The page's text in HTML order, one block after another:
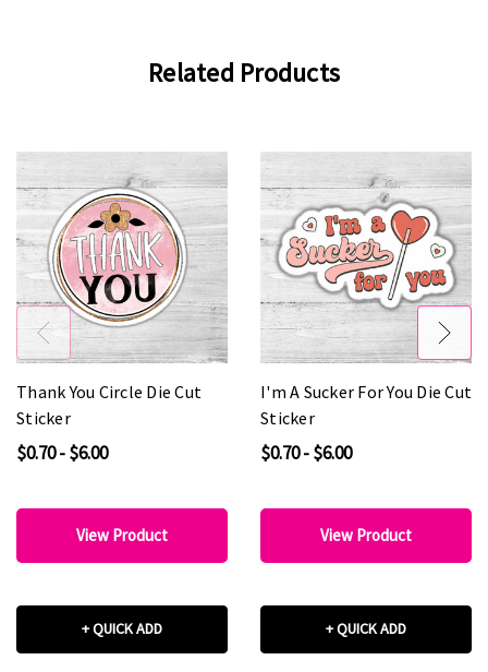
Related Products
Thank You Circle Die Cut
Sticker
$0.70 - $6.00
View Product
+ QUICK ADD
I'm A Sucker For You Die Cut
Sticker
$0.70 - $6.00
View Product
+ QUICK ADD